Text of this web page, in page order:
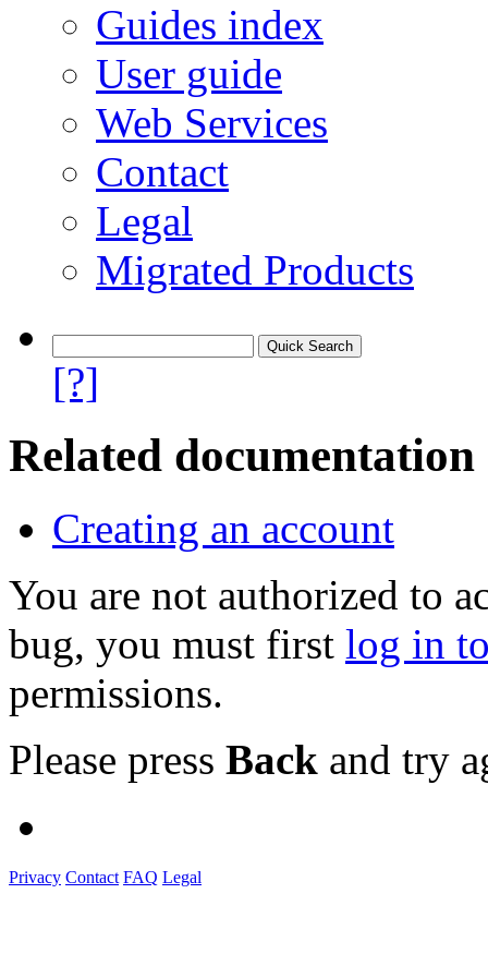
Guides index
User guide
Web Services
Contact
Legal
Migrated Products
[?]
Related documentation
Creating an account
You are not authorized to
bug, you must first log in
permissions.
Please press Back and try
Privacy Contact FAQ Legal